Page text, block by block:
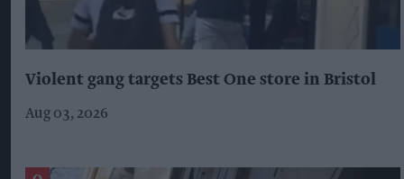
Violent gang targets Best One store in Bristol
Aug 03, 2026